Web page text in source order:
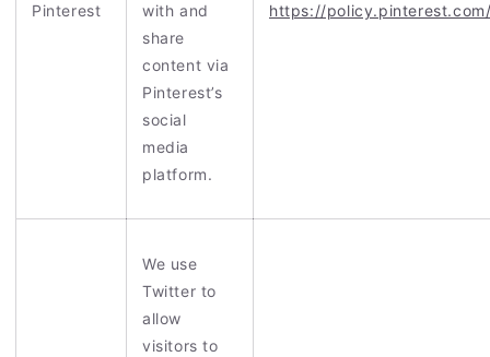
Pinterest
with and
share
content via
Pinterest’s
social
media
platform.
https://
We use
Twitter to
allow
visitors to